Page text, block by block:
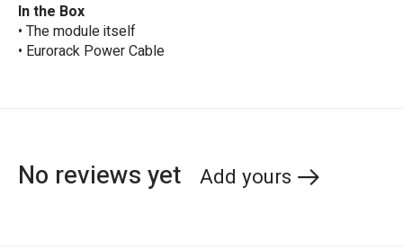
In the Box
• The module itself
• Eurorack Power Cable
No reviews yet Add yours